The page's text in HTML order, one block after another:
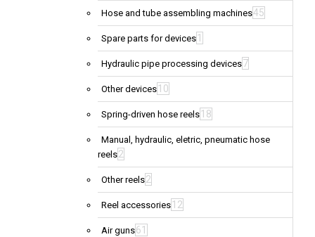
Hose and tube assembling machines45
Spare parts for devices 1
Hydraulic pipe processing devices7
Other devices 10
Spring-driven hose reels 18
Manual, hydraulic, eletric, pneumatic hose
reels2
Other reels2
Reel accessories 12
Air guns61